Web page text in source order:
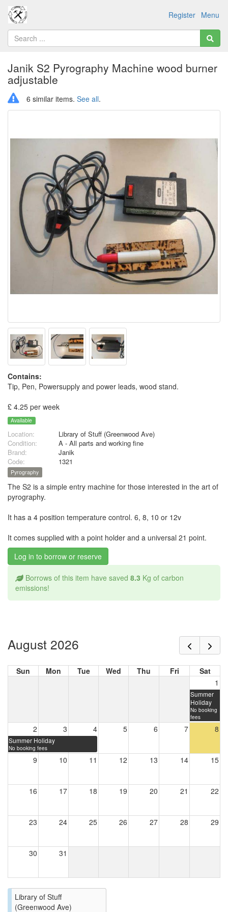
Menu
Register
Janik S2 Pyrography Machine wood burner
adjustable
6 similar items. See all.
Contains:
Tip, Pen, Powersupply and power leads, wood stand.
£ 4.25 per week
Available
Location:
Library of Stuff (Greenwood Ave)
Condition:
A - All parts and working fine
Brand:
Janik
Code:
1321
Pyrography
The S2 is a simple entry machine for those interested in the art of
pyrography.
It has a 4 position temperature control. 6, 8, 10 or 12v
It comes supplied with a point holder and a universal 21 point.
Log in to borrow or reserve
Borrows of this item have saved 8.3 Kg of carbon
emissions!
August 2026
Sun Mon Tue Wed Thu Fri
Sat
1
Summer
Holiday
No booking
fees
2 3 4 5 6 7 8
Summer Holiday
No booking fees
9 10 11 12 13 14 15
16 17 18 19 20 21 22
23 24 25 26 27 28 29
30 31
Library of Stuff
(Greenwood Ave)